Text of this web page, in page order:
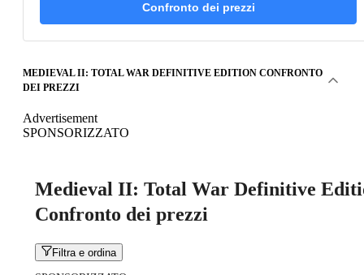
Confronto dei prezzi
MEDIEVAL II: TOTAL WAR DEFINITIVE EDITION CONFRONTO
DEI PREZZI
Advertisement
SPONSORIZZATO
Medieval II: Total War Definitive
Confronto dei prezzi
Filtra e ordina